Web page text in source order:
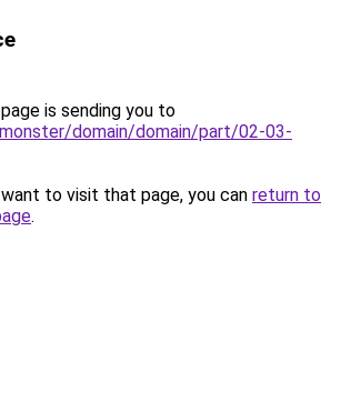
is sending you to
domain/domain/part/02-03-
to visit that page, you can return to
.